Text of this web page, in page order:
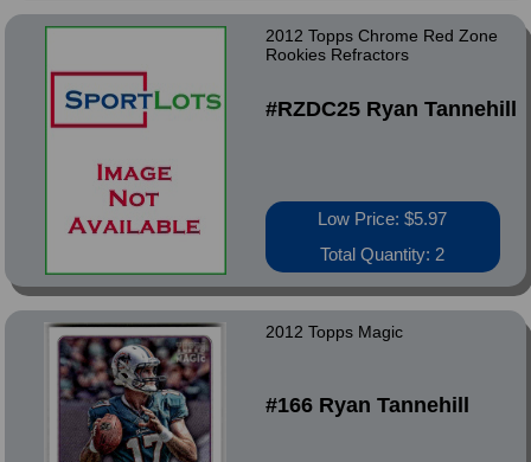
2012 Topps Chrome Red Zone
Rookies Refractors
#RZDC25 Ryan Tannehill
Low Price: $5.97
Total Quantity: 2
2012 Topps Magic
#166 Ryan Tannehill